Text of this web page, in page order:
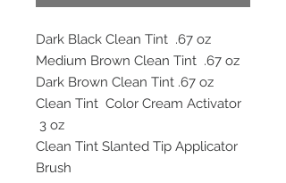
Dark Black Clean Tint .67 oz
Medium Brown Clean Tint .67 oz
Dark Brown Clean Tint .67 oz
Clean Tint Color Cream Activator
3 oz
Clean Tint Slanted Tip Applicator
Brush